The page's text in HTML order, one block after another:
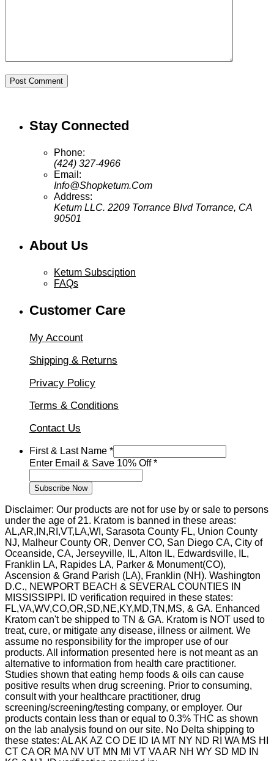
Post Comment
Stay Connected
Phone:
(424) 327-4966
Email:
Info@Shopketum.Com
Address:
Ketum LLC. 2209 Torrance Blvd Torrance, CA
90501
About Us
Ketum Subsciption
FAQs
Customer Care
My Account
Shipping & Returns
Privacy Policy
Terms & Conditions
Contact Us
First & Last Name *
Enter
&
Enter Email & Save 10% Off*
Subscribe Now
Disclaimer: Our products are not for use by or sale to persons
under the age of 21. Kratom is banned in these areas:
AL,AR,IN,RI,VT,LA,WI, Sarasota County FL, Union County
NJ, Malheur County OR, Denver CO, San Diego CA, City of
Oceanside, CA, Jerseyville, IL, Alton IL, Edwardsville, IL,
Franklin LA, Rapides LA, Parker & Monument(CO),
Ascension & Grand Parish (LA), Franklin (NH). Washington
D.C., NEWPORT BEACH & SEVERAL COUNTIES IN
MISSISSIPPI. ID verification required in these states:
FL,VA,WV,CO,OR,SD,NE,KY,MD,TN,MS, & GA. Enhanced
Kratom can't be shipped to TN & GA. Kratom is NOT used to
treat, cure, or mitigate any disease, illness or ailment. We
assume no responsibility for the improper use of our
products. All information presented here is not meant as an
alternative to information from health care practitioner.
Studies shown that eating hemp foods & oils can cause
positive results when drug screening. Prior to consuming,
consult with your healthcare practitioner, drug
screening/screening/testing company, or employer. Our
products contain less than or equal to 0.3% THC as shown
on the lab analysis found on our site. No Delta shipping to
these states: AL AK AZ CO DE ID IA MT NY ND RI WA MS HI
CT CA OR MA NV UT MN MI VT VA AR NH WY SD MD IN